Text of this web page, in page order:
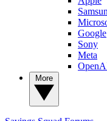
Google
Sony
Meta